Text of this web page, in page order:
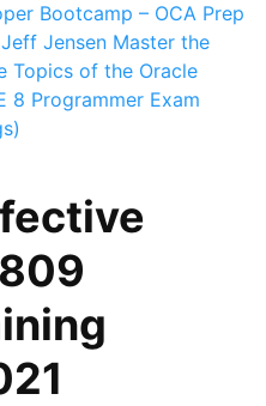
Bootcamp – OCA Prep
Jensen Master the
Topics of the Oracle
8 Programmer Exam